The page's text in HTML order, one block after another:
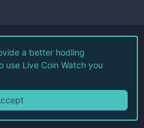
Watch LLC.
Reserved.
Privacy Policy
a better hodling
use Live Coin Watch you